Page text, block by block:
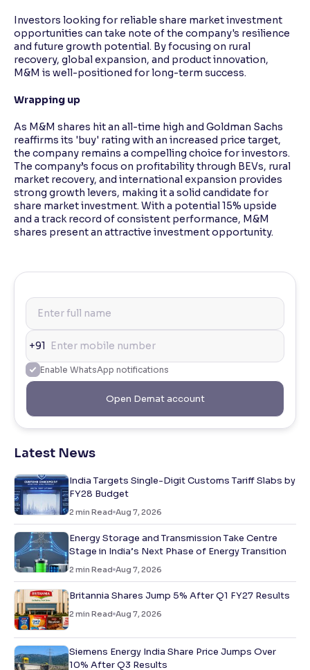
Investors looking for reliable share market investment
opportunities can take note of the company's resilience
and future growth potential. By focusing on rural
recovery, global expansion, and product innovation,
M&M is well-positioned for long-term success.
Wrapping up
As M&M shares hit an all-time high and Goldman Sachs
reaffirms its 'buy' rating with an increased price target,
the company remains a compelling choice for investors.
The company’s focus on profitability through BEVs, rural
market recovery, and international expansion provides
strong growth levers, making it a solid candidate for
share market investment. With a potential 15% upside
and a track record of consistent performance, M&M
shares present an attractive investment opportunity.
+91
Enable WhatsApp notifications
Open Demat account
Latest News
India Targets Single-Digit Customs Tariff Slabs by
FY28 Budget
2 min Read Aug 7, 2026
Energy Storage and Transmission Take Centre
Stage in India’s Next Phase of Energy Transition
2 min Read Aug 7, 2026
Britannia Shares Jump 5% After Q1 FY27 Results
2 min Read Aug 7, 2026
Siemens Energy India Share Price Jumps Over
10% After Q3 Results